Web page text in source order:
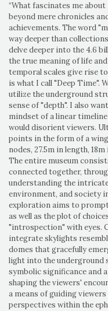
“What fascinates me
beyond mere chronicles
achievements. The word
way deeper than
delve deeper into the 4.6
the true meaning of life
temporal scales give rise
is what I call "Deep Time".
utilize the underground
sense of "depth". I also
mindset of a linear
would disorient viewers.
points in the form of a
nodes, 27.5m in length,
The entire museum
connected together,
understanding the
environment, and society
exploration aims to
as well as the plot of
"introspection" with eyes.
integrate skylights
domes that gracefully
light into the underground
symbolic significance and
shaping the viewers'
a means of guiding
perspectives within the